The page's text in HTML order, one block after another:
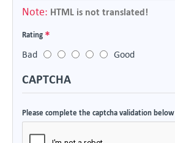
Note: HTML is not translated!
Rating
Bad
Good
CAPTCHA
Please complete the captcha validation below